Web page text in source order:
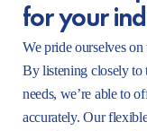
for your
We pride ourselves on
By listening closely to
needs, we’re able to
accurately. Our